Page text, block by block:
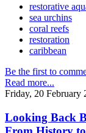
restorative
sea urchins
coral reefs
restoration
caribbean
Be the first to
Read more...
Friday, 20 February
Looking Back